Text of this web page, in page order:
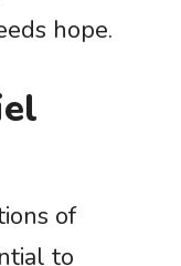
hope.
of
to